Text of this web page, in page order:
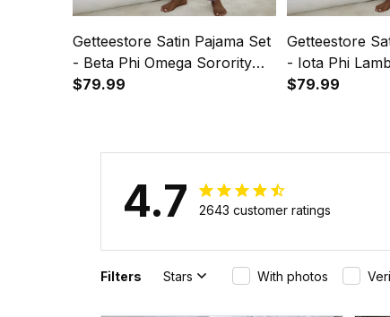
Getteestore Satin Pajama Set
- Beta Phi Omega Sorority
Plaid A31
$79.99
Getteestore
- Iota Phi
Plaid A31
$79.99
4.7 2643 customer ratings
Filters Stars With photos